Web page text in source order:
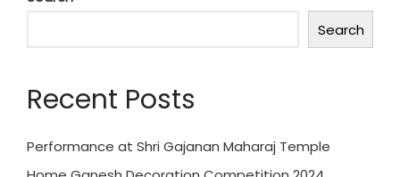
Search
Recent Posts
Performance at Shri Gajanan Maharaj Temple